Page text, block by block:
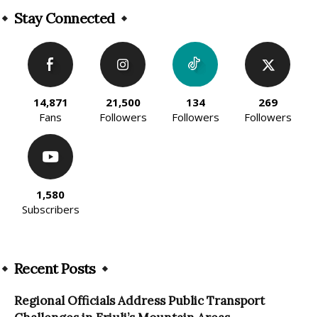
Stay Connected
14,871
Fans
21,500
Followers
134
Followers
269
Followers
1,580
Subscribers
Recent Posts
Regional Officials Address Public Transport